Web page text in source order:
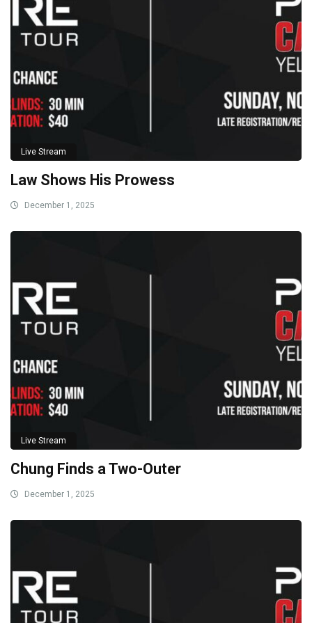
Live Stream
Law Shows His Prowess
December 1, 2025
Live Stream
Chung Finds a Two-Outer
December 1, 2025